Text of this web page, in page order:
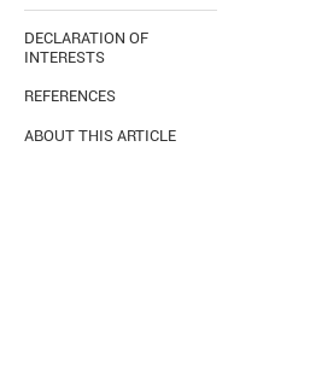
DECLARATION OF
INTERESTS
REFERENCES
ABOUT THIS ARTICLE